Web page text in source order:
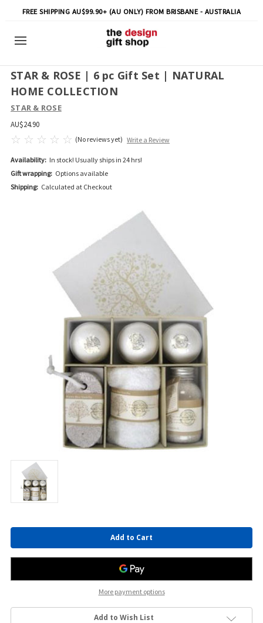
FREE SHIPPING AU$99.90+ (AU ONLY) FROM BRISBANE - AUSTRALIA
STAR & ROSE | 6 pc Gift Set | NATURAL
HOME COLLECTION
STAR & ROSE
AU$24.90
(No reviews yet) Write a Review
Availability: In stock! Usually ships in 24 hrs!
Gift wrapping: Options available
Shipping: Calculated at Checkout
Current
More payment options
Add to Wish List